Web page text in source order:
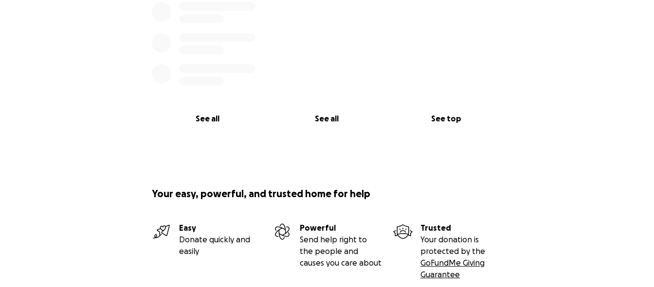
See all See all See top
Your easy, powerful, and trusted home for help
Easy
Donate quickly and
easily
Powerful
Send help right to
the people and
causes you care about
Trusted
Your donation is
protected by the
GoFundMe Giving
Guarantee